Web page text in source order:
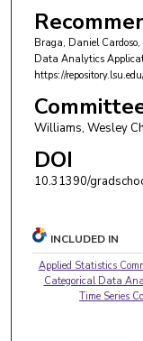
Braga, Daniel
Data Analytics
https://
Williams, Wesley
DOI
10.31390/
INCLUDED IN
Applied Statistics
Categorical Data
Time Series